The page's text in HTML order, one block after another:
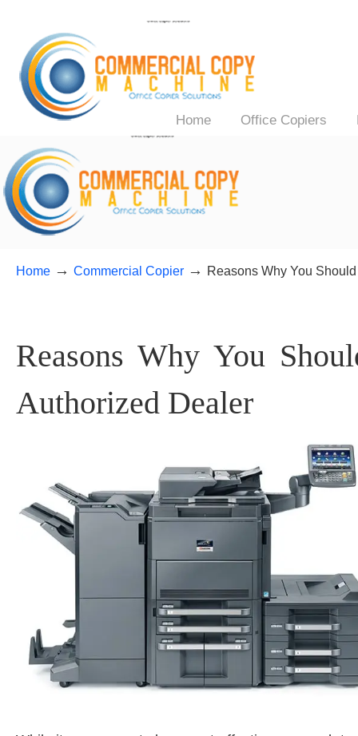
Home Office Copiers
Home → Commercial Copier → Reasons Why You
Reasons Why You
Authorized Dealer